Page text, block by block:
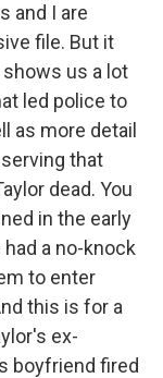
and I are
file. But it
us a lot
led police to
as more detail
that
dead. You
in the early
a no-knock
to enter
this is for a
ex-
boyfriend fired